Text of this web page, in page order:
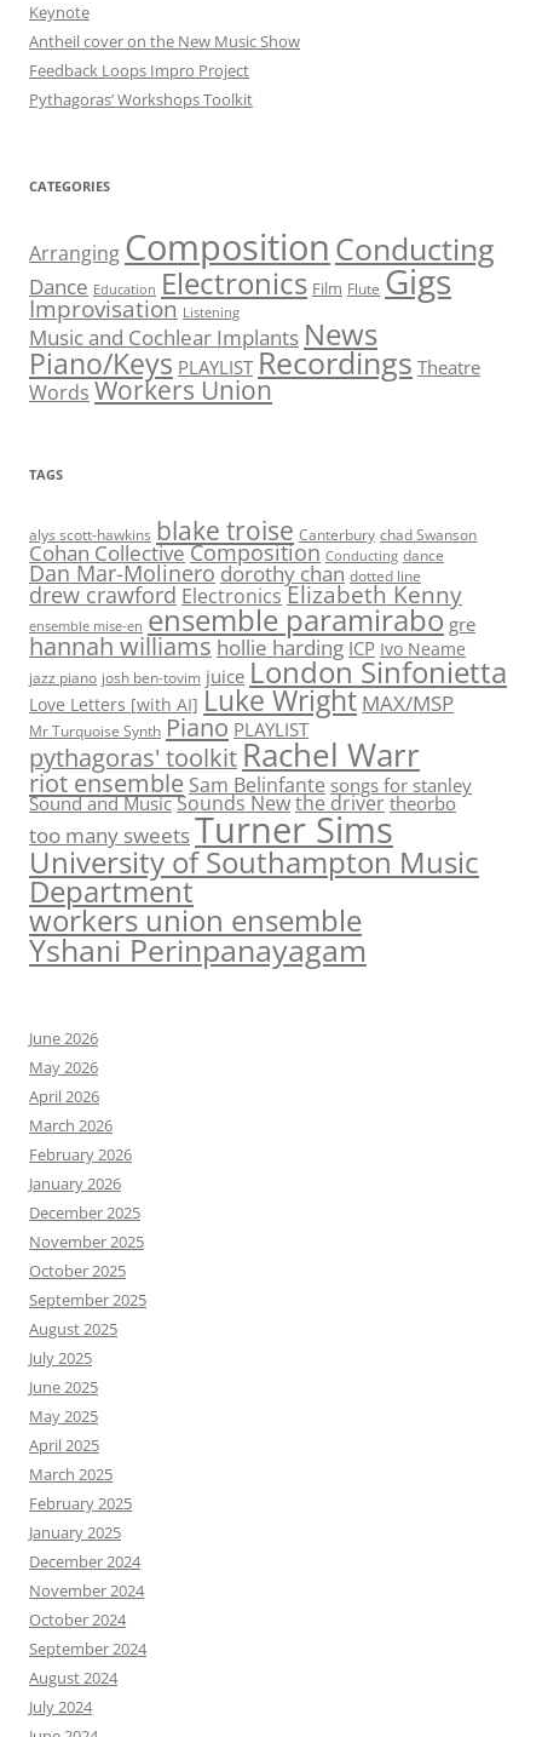
Keynote
Antheil cover on the New Music Show
Feedback Loops Impro Project
Pythagoras’ Workshops Toolkit
CATEGORIES
Arranging Composition Conducting
Dance Education Electronics Film Flute Gigs
Improvisation Listening
Music and Cochlear Implants News
Piano/Keys PLAYLIST Recordings Theatre
Words Workers Union
TAGS
alys scott-hawkins blake troise Canterbury chad Swanson
Cohan CollectiveComposition Conducting dance
Dan Mar-Molinero dorothy chan dotted line
drew crawford Electronics Elizabeth Kenny
ensemble mise-en ensemble paramirabo gre
hannah williams hollie harding ICP Ivo Neame
jazz piano josh ben-tovim juice London Sinfonietta
Love Letters [with AI] Luke Wright MAX/MSP
Mr Turquoise Synth Piano PLAYLIST
pythagoras' toolkit Rachel Warr
riot ensemble Sam Belinfante songs for stanley
Sound and Music Sounds Newthe driver theorbo
too many sweetsTurner Sims
University of Southampton Music
Department
workers union ensemble
Yshani Perinpanayagam
June 2026
May 2026
April 2026
March 2026
February 2026
January 2026
December 2025
November 2025
October 2025
September 2025
August 2025
July 2025
June 2025
May 2025
April 2025
March 2025
February 2025
January 2025
December 2024
November 2024
October 2024
September 2024
August 2024
July 2024